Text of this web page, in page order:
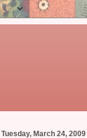
Tuesday, March 24, 2009